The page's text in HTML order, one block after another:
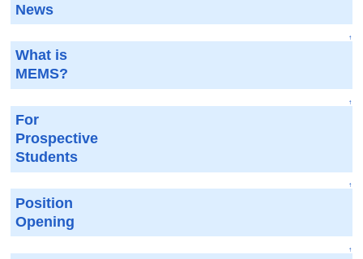
News
↑
What is
MEMS?
↑
For
Prospective
Students
↑
Position
Opening
↑